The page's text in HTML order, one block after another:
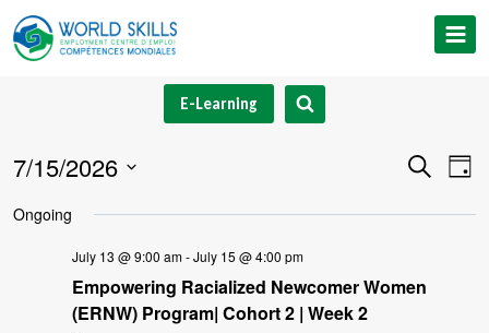
Skip
to
E-Learning
Views
Search
Day
7/15/2026
date.
Ongoing
July 13 @ 9:00 am-July 15 @ 4:00 pm
Empowering Racialized Newcomer Women
(ERNW) Program| Cohort 2 | Week 2